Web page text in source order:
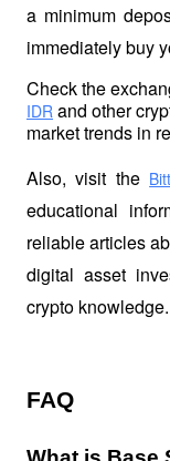
a minimum
immediately buy
Check the
IDR and other
market trends in
Also, visit the
educational
reliable articles
digital asset
crypto knowledge.
FAQ